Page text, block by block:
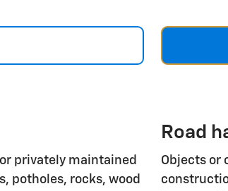
privately maintained
potholes, rocks, wood
Road
Objects or